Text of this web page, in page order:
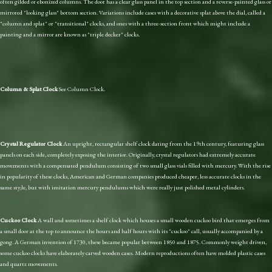
mirrored "looking glass" bottom section. Variations include cases with a decorative splat above the dial, called a
"column and splat" or "transitional" clocks, and ones with a three-section front which might include a
painting and a mirror are known as "triple decker" clocks.
Column & Splat ClockSee Column Clock.
Crystal Regulator ClockAn upright, rectangular shelf clock dating from the 19th century, featuring glass
panels on each side, completely exposing the interior. Originally, crystal regulators had extremely accurate
movements with a compensated pendulum consisting of two small glass vials filled with mercury. With the rise
in popularity of these clocks, American and German companies produced cheaper, less accurate clocks in the
same sty;le, but with imitation mercury pendulums which were really just polished metal cylinders.
Cuckoo ClockA wall and sometimes a shelf clock which houses a small wooden cuckoo bird that emerges from
a small door at the top to announce the hours and half hours with its "cuckoo" call, usually accompanied by a
gong. A German invention of 1730, these became popular between 1850 and 1875. Commonly weight driven,
some cuckoo clocks have elaborately carved wooden cases. Modern reproductions often have molded plastic cases
and quartz movements.